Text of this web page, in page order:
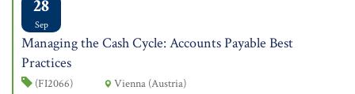
28
Sep
Managing the Cash Cycle: Accounts Payable Best
Practices
(FI2066)
Vienna (Austria)